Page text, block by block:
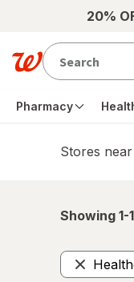
Skip to main content
20%
Pharmacy
Stores near
Showing 1-
Remove